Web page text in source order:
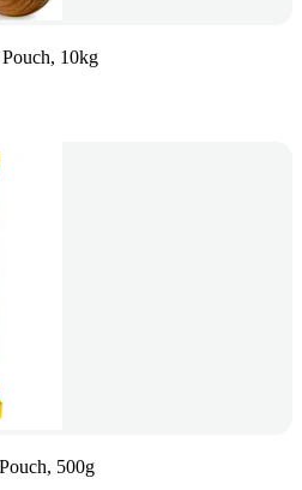
10kg
500g